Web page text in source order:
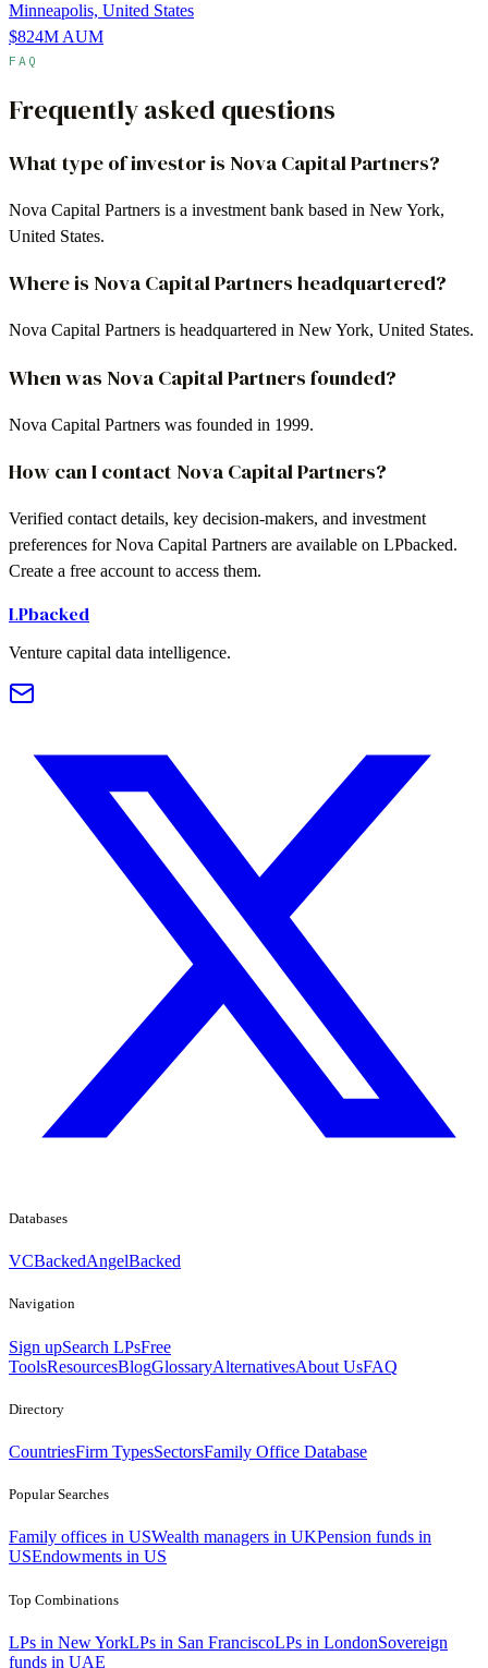
Minneapolis, United States
$824M AUM
FAQ
Frequently asked questions
What type of investor is Nova Capital Partners?
Nova Capital Partners is a investment bank based in New York,
United States.
Where is Nova Capital Partners headquartered?
Nova Capital Partners is headquartered in New York, United States.
When was Nova Capital Partners founded?
Nova Capital Partners was founded in 1999.
How can I contact Nova Capital Partners?
Verified contact details, key decision-makers, and investment
preferences for Nova Capital Partners are available on LPbacked.
Create a free account to access them.
LPbacked
Venture capital data intelligence.
Databases
VCBackedAngelBacked
Navigation
Sign upSearch LPsFree
ToolsResourcesBlogGlossaryAlternativesAbout UsFAQ
Directory
CountriesFirm TypesSectorsFamily Office Database
Popular Searches
Family offices in USWealth managers in UKPension funds in
USEndowments in US
Top Combinations
LPs in New YorkLPs in San FranciscoLPs in LondonSovereign
funds in UAE